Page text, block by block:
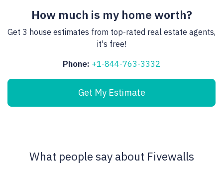
How much is my home worth?
Get 3 house estimates from top-rated real estate agents,
it's free!
Phone: +1-844-763-3332
Get My Estimate
What people say about Fivewalls